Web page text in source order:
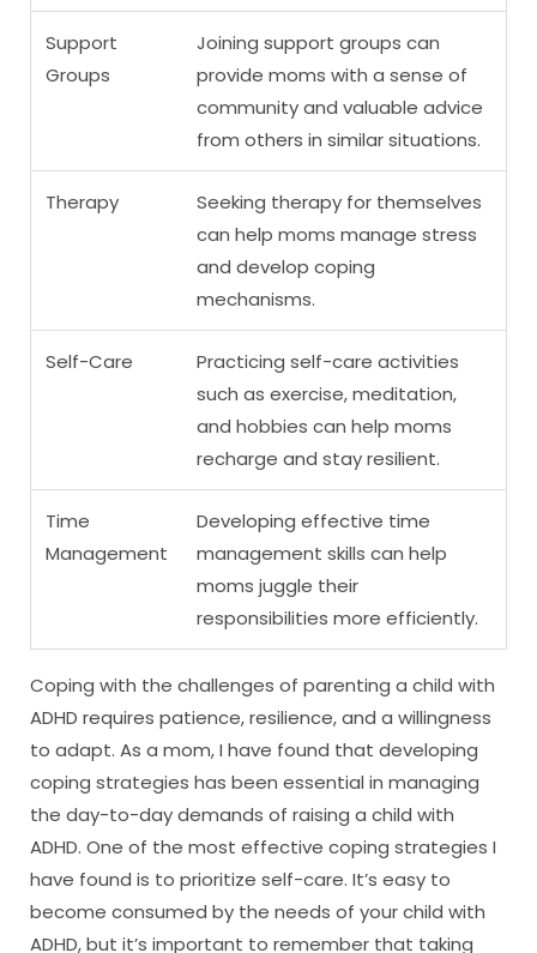
Support
Groups
Joining support groups can
provide moms with a sense of
community and valuable advice
from others in similar situations.
Therapy
Seeking therapy for themselves
can help moms manage stress
and develop coping
mechanisms.
Self-Care
Practicing self-care activities
such as exercise, meditation,
and hobbies can help moms
recharge and stay resilient.
Time
Management
Developing effective time
management skills can help
moms juggle their
responsibilities more efficiently.
Coping with the challenges of parenting a child with
ADHD requires patience, resilience, and a willingness
to adapt. As a mom, I have found that developing
coping strategies has been essential in managing
the day-to-day demands of raising a child with
ADHD. One of the most effective coping strategies I
have found is to prioritize self-care. It’s easy to
become consumed by the needs of your child with
ADHD, but it’s important to remember that taking